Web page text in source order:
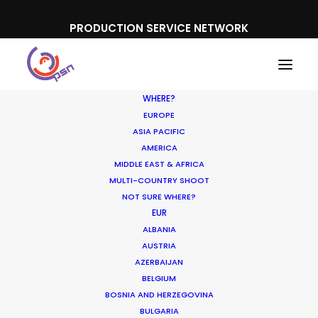
PRODUCTION SERVICE NETWORK
WHERE?
EUROPE
ASIA PACIFIC
AMERICA
MIDDLE EAST & AFRICA
MULTI-COUNTRY SHOOT
NOT SURE WHERE?
EUR
ALBANIA
AUSTRIA
AZERBAIJAN
BELGIUM
BOSNIA AND HERZEGOVINA
BULGARIA
Danepak